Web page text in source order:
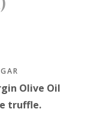
Olive Oil
truffle.